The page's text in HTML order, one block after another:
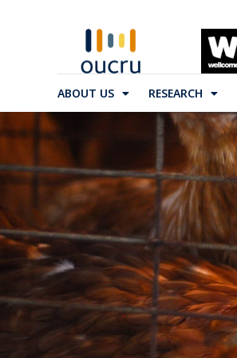
ABOUT US RESEARCH